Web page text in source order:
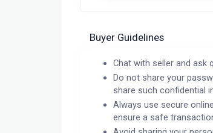
Buyer Guidelines
Chat with seller and ask
Do not share your
share such confidential
Always use secure
ensure a safe